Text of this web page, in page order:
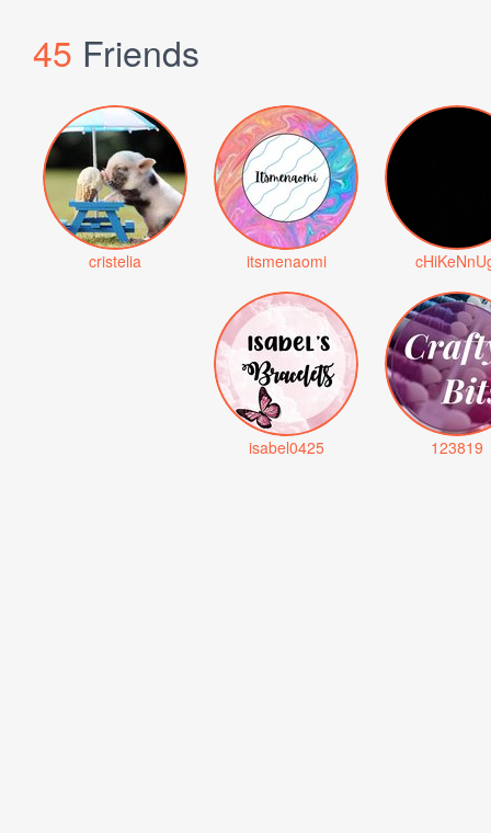
45 Friends
cristelia itsmenaomi
isabel0425 123819